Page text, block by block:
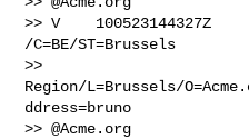
>> V    100523144327Z
/C=BE/ST=Brussels
>>
Region/L=Brussels/
ddress=bruno
>> @Acme.org